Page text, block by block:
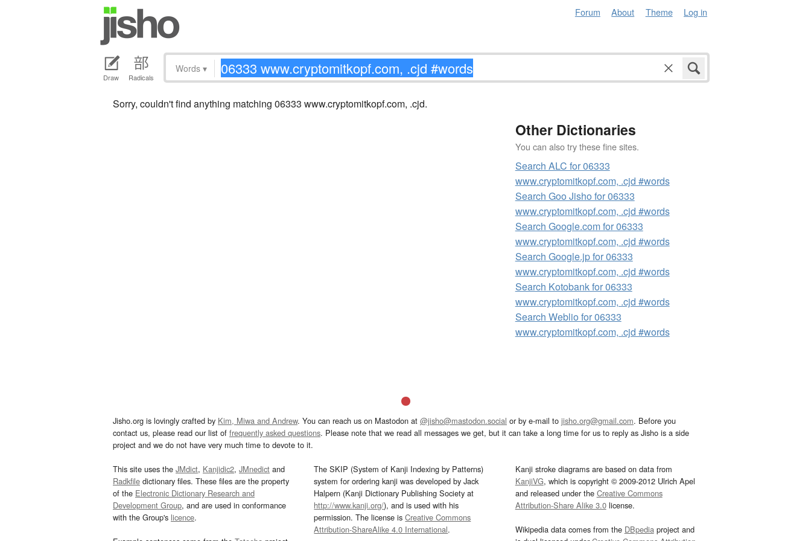
Forum About Theme Log in
Draw Radicals
Words ▾
Sorry, couldn't find anything matching 06333 www.cryptomitkopf.com, .cjd.
Other Dictionaries
You can also try these fine sites.
Search ALC for 06333
www.cryptomitkopf.com, .cjd #words
Search Goo Jisho for 06333
www.cryptomitkopf.com, .cjd #words
Search Google.com for 06333
www.cryptomitkopf.com, .cjd #words
Search Google.jp for 06333
www.cryptomitkopf.com, .cjd #words
Search Kotobank for 06333
www.cryptomitkopf.com, .cjd #words
Search Weblio for 06333
www.cryptomitkopf.com, .cjd #words
Jisho.org is lovingly crafted by Kim, Miwa and Andrew. You can reach us on Mastodon at @jisho@mastodon.social or by e-mail to jisho.org@gmail.com. Before you
contact us, please read our list of frequently asked questions. Please note that we read all messages we get, but it can take a long time for us to reply as Jisho is a side
project and we do not have very much time to devote to it.
This site uses the JMdict, Kanjidic2, JMnedict and
Radkfile dictionary files. These files are the property
of the Electronic Dictionary Research and
Development Group, and are used in conformance
with the Group's licence.
The SKIP (System of Kanji Indexing by Patterns)
system for ordering kanji was developed by Jack
Halpern (Kanji Dictionary Publishing Society at
http://www.kanji.org/), and is used with his
permission. The license isCreative Commons
Attribution-ShareAlike 4.0 International.
Kanji stroke diagrams are based on data from
KanjiVG, which is copyright © 2009-2012 Ulrich Apel
and released under the Creative Commons
Attribution-Share Alike 3.0license.
Wikipedia data comes from the DBpediaproject and